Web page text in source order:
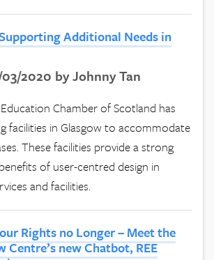
Additional Needs in
2020 by Johnny Tan
Chamber of Scotland has
facilities in Glasgow to accommodate
These facilities provide a strong
of user-centred design in
and facilities.
Rights no Longer – Meet the
Centre’s new Chatbot, REE